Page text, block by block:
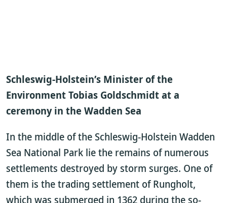
Schleswig-Holstein’s Minister of the
Environment Tobias Goldschmidt at a
ceremony in the Wadden Sea
In the middle of the Schleswig-Holstein Wadden
Sea National Park lie the remains of numerous
settlements destroyed by storm surges. One of
them is the trading settlement of Rungholt,
which was submerged in 1362 during the so-